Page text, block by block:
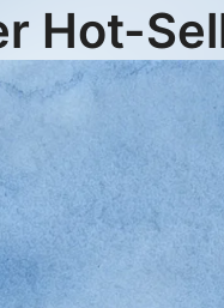
Hot-